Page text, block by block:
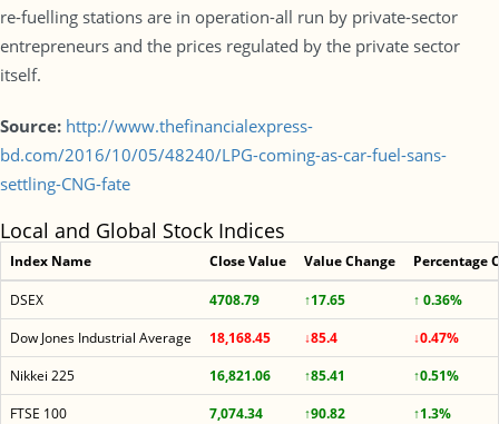
re-fuelling stations are in operation-all run by private-sector
entrepreneurs and the prices regulated by the private sector
itself.
Source: http://www.thefinancialexpress-
bd.com/2016/10/05/48240/LPG-coming-as-car-fuel-sans-
settling-CNG-fate
Local and Global Stock Indices
Index Name Close Value Value Change Percentage
DSEX 4708.79 ↑17.65
↑ 0.36%
Dow Jones Industrial Average
18,168.45 ↓85.4
↓0.47%
Nikkei 225
16,821.06 ↑85.41
↑0.51%
FTSE 100
7,074.34 ↑90.82 ↑1.3%